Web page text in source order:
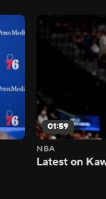
01:59
NBA
Latest on